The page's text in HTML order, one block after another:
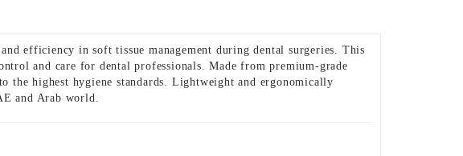
efficiency in soft tissue management during dental surgeries. This
and care for dental professionals. Made from premium-grade
the highest hygiene standards. Lightweight and ergonomically
and Arab world.